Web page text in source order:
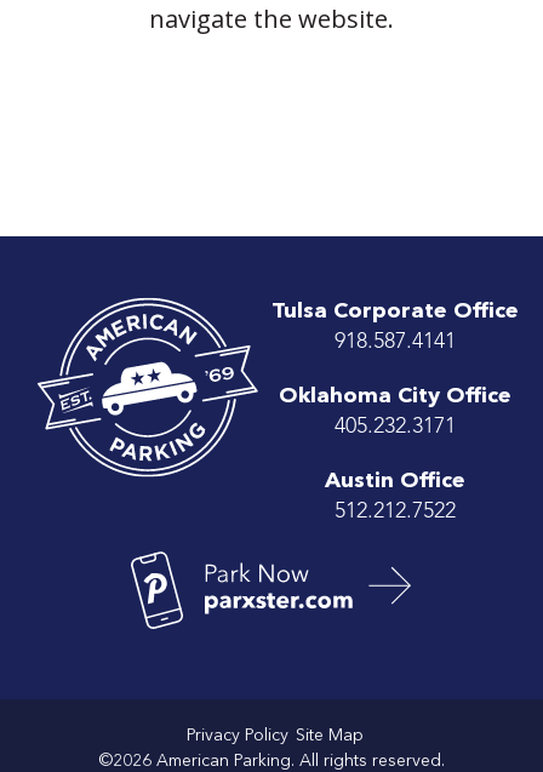
navigate the website.
Tulsa Corporate Office
918.587.4141
Oklahoma City Office
405.232.3171
Austin Office
512.212.7522
Privacy Policy Site Map
©2026 American Parking. All rights reserved.